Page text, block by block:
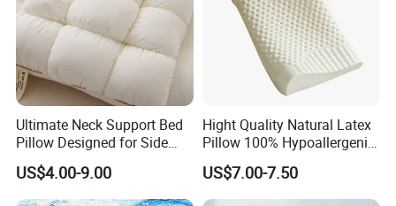
We are based in Zhejiang, China, start from 2018,
to North America (45.00%),South
America
(32.00%), Eastern (5.00%), Western
Europe (4.00%), Southern Europe
Eas t(3.00%), Central America (3.00%), Southeast
Ultimate Neck Support Bed
Pillow Designed for Side
and Back Sleepers
US$4.00-9.00
Hight Quality Natural Latex
Pillow 100% Hypoallergenic
Latex Pillow
US$7.00-7.50